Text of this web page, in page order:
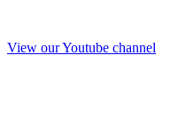
View our Youtube channel